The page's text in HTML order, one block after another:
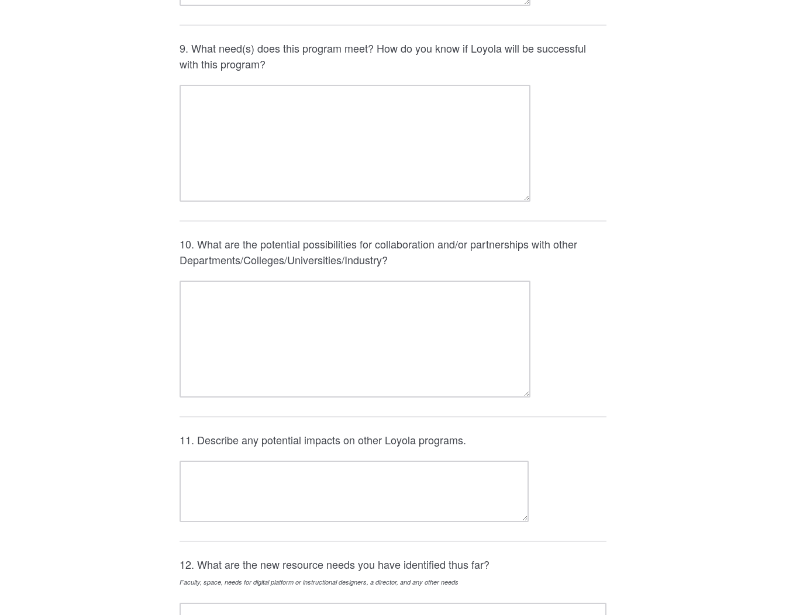
9. What need(s) does this program meet? How do you know if Loyola will be successful
with this program?
10. What are the potential possibilities for collaboration and/or partnerships with other
Departments/Colleges/Universities/Industry?
11. Describe any potential impacts on other Loyola programs.
12. What are the new resource needs you have identified thus far?
Faculty, space, needs for digital platform or instructional designers, a director, and any other needs